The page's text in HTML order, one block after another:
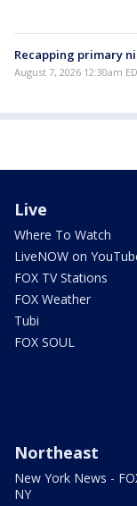
Recapping primary
August 7, 2026 12:30am
Live
Where To Watch
LiveNOW on
FOX TV Stations
FOX Weather
Tubi
FOX SOUL
Northeast
New York News -
NY